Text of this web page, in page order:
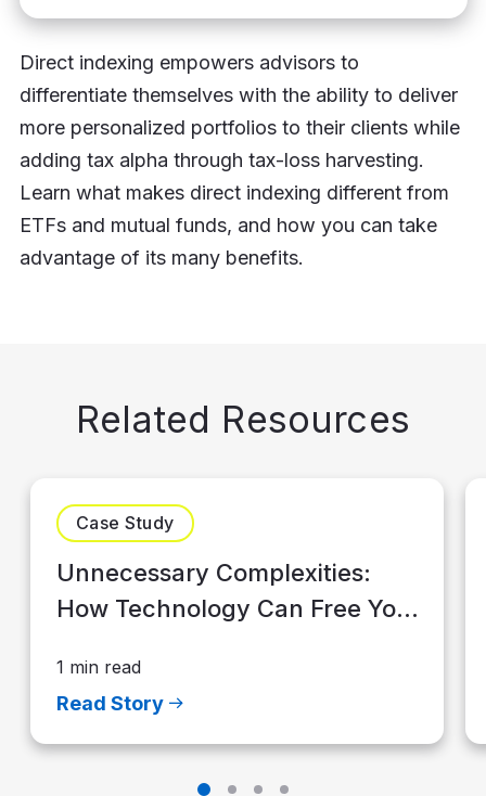
Direct indexing empowers advisors to
differentiate themselves with the ability to deliver
more personalized portfolios to their clients while
adding tax alpha through tax-loss harvesting.
Learn what makes direct indexing different from
ETFs and mutual funds, and how you can take
advantage of its many benefits.
Related Resources
Case Study
Unnecessary Complexities:
How Technology Can Free Your
1 min read
Read Story